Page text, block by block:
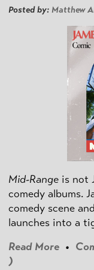
Posted by: Matthew
Mid-Range is not
comedy albums.
comedy scene
launches into a
Read More •
)